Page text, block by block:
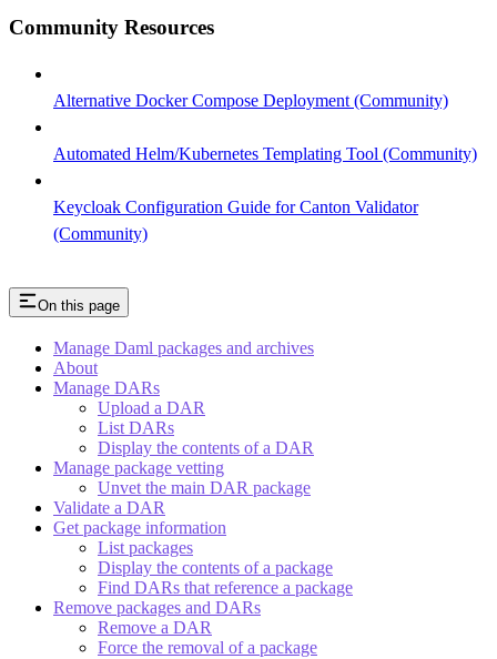
Community Resources
Alternative Docker Compose Deployment (Community)
Automated Helm/Kubernetes Templating Tool (Community)
Keycloak Configuration Guide for Canton Validator
(Community)
On this page
Manage Daml packages and archives
About
Manage DARs
Upload a DAR
List DARs
Display the contents of a DAR
Manage package vetting
Unvet the main DAR package
Validate a DAR
Get package information
List packages
Display the contents of a package
Find DARs that reference a package
Remove packages and DARs
Remove a DAR
Force the removal of a package